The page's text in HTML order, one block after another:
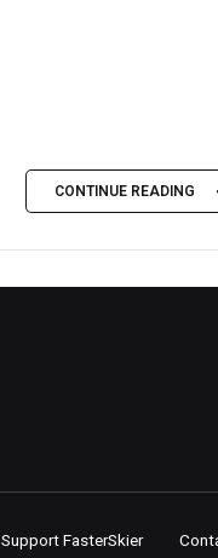
CONTINUE READING
Support FasterSkier